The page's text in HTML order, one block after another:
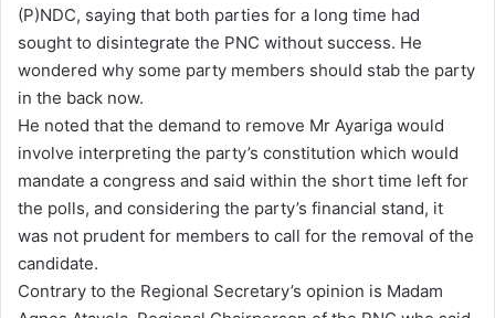
(P)NDC, saying that both parties for a long time had
sought to disintegrate the PNC without success. He
wondered why some party members should stab the party
in the back now.
He noted that the demand to remove Mr Ayariga would
involve interpreting the party’s constitution which would
mandate a congress and said within the short time left for
the polls, and considering the party’s financial stand, it
was not prudent for members to call for the removal of the
candidate.
Contrary to the Regional Secretary’s opinion is Madam